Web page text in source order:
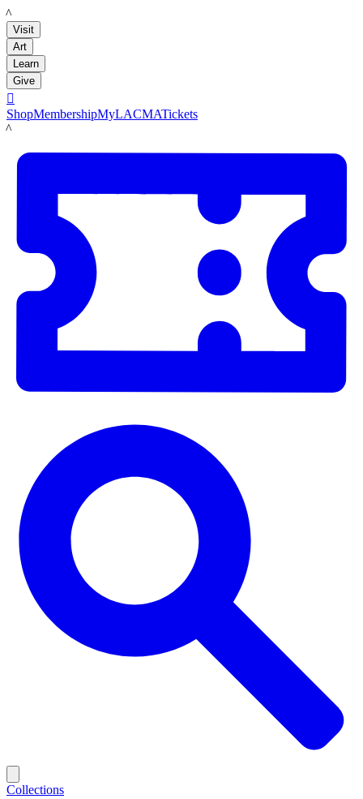
LACMA
Visit
Art
Learn
Give

ShopMembershipMyLACMATickets
LACMA
Collections